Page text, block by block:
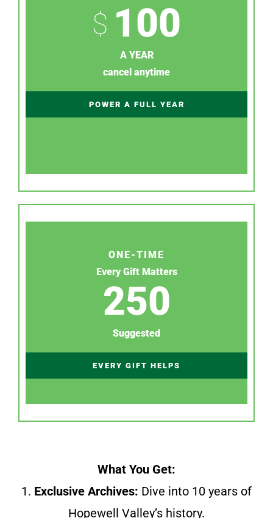
$ 100
A YEAR
cancel anytime
POWER A FULL YEAR
ONE-TIME
Every Gift Matters
250
Suggested
EVERY GIFT HELPS
What You Get:
1. Exclusive Archives: Dive into 10 years of
Hopewell Valley’s history.